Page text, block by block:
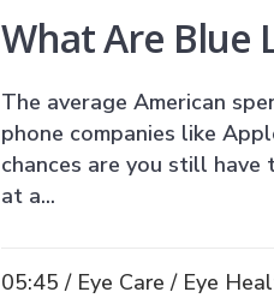
What Are Blue
The average American
phone companies like
chances are you still
at a...
05:45 / Eye Care / Eye